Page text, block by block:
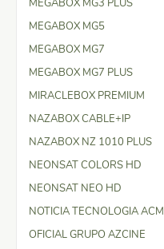
MEGABOX MG5
MEGABOX MG7
MEGABOX MG7 PLUS
MIRACLEBOX PREMIUM
NAZABOX CABLE+IP
NAZABOX NZ 1010 PLUS
NEONSAT COLORS HD
NEONSAT NEO HD
NOTICIA TECNOLOGIA ACM
OFICIAL GRUPO AZCINE